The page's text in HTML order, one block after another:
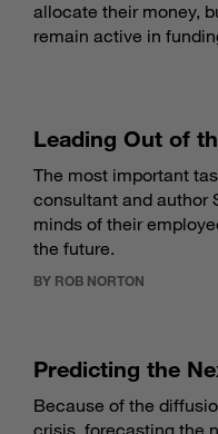
allocate their money,
remain active in
Leading Out of
The most important
consultant and author
minds of their
the future.
BY ROB NORTON
Predicting the
Because of the
crisis, forecasting the